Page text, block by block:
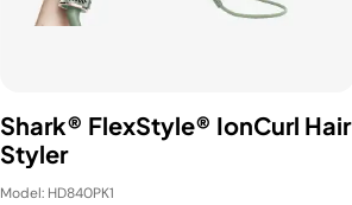
Shark® FlexStyle® IonCurl Hair
Styler
Model: HD840PK1